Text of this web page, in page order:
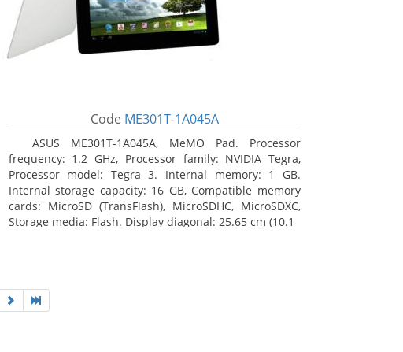
Code ME301T-1A045A
ASUS ME301T-1A045A, MeMO Pad. Processor
frequency: 1.2 GHz, Processor family: NVIDIA Tegra,
Processor model: Tegra 3. Internal memory: 1 GB.
Internal storage capacity: 16 GB, Compatible memory
cards: MicroSD (TransFlash), MicroSDHC, MicroSDXC,
Storage media: Flash. Display diagonal: 25.65 cm (10.1